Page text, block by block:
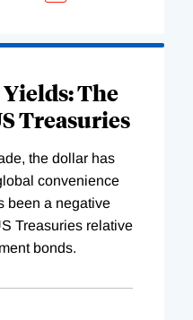
The
Treasuries
the dollar has
convenience
been a negative
Treasuries relative
bonds.